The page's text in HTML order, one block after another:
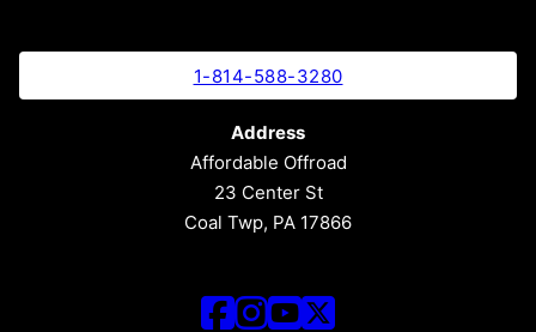
1-814-588-3280
Address
Affordable Offroad
23 Center St
Coal Twp, PA 17866